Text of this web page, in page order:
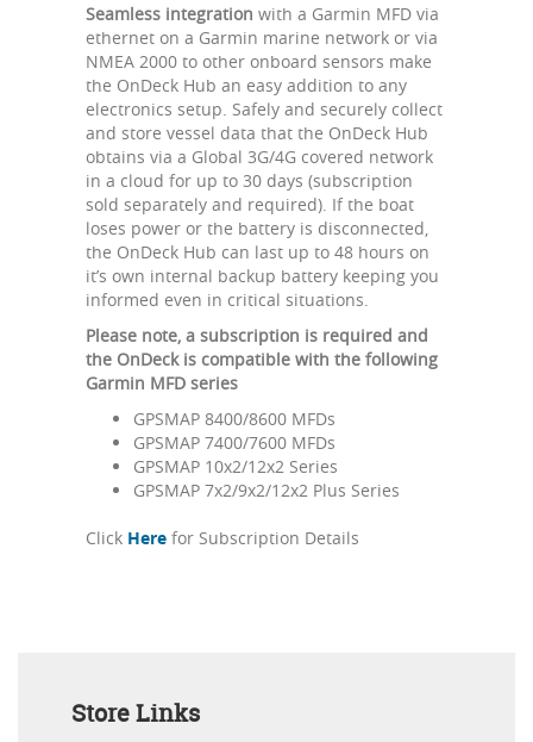
Seamless integration with a Garmin MFD via
ethernet on a Garmin marine network or via
NMEA 2000 to other onboard sensors make
the OnDeck Hub an easy addition to any
electronics setup. Safely and securely collect
and store vessel data that the OnDeck Hub
obtains via a Global 3G/4G covered network
in a cloud for up to 30 days (subscription
sold separately and required). If the boat
loses power or the battery is disconnected,
the OnDeck Hub can last up to 48 hours on
it’s own internal backup battery keeping you
informed even in critical situations.
Please note, a subscription is required and
the OnDeck is compatible with the following
Garmin MFD series
GPSMAP 8400/8600 MFDs
GPSMAP 7400/7600 MFDs
GPSMAP 10x2/12x2 Series
GPSMAP 7x2/9x2/12x2 Plus Series
Click Here for Subscription Details
Store Links